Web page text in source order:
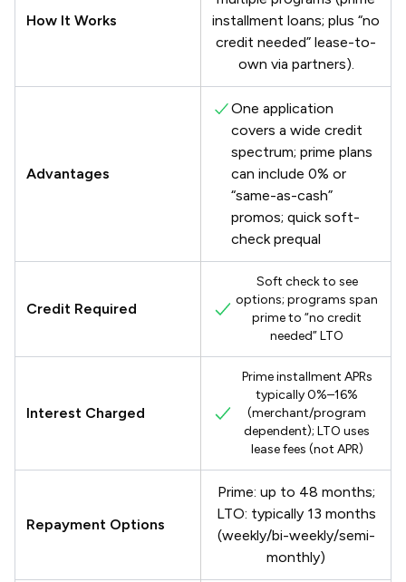
How It Works
installment loans; plus “no
credit needed” lease-to-
own via partners).
Advantages
One application
covers a wide credit
spectrum; prime plans
can include 0% or
“same-as-cash”
promos; quick soft-
check prequal
Credit Required
Soft check to see
options; programs span
prime to “no credit
needed” LTO
Interest Charged
Prime installment APRs
typically 0%–16%
(merchant/program
dependent); LTO uses
lease fees (not APR)
Repayment Options
Prime: up to 48 months;
LTO: typically 13 months
(weekly/bi-weekly/semi-
monthly)